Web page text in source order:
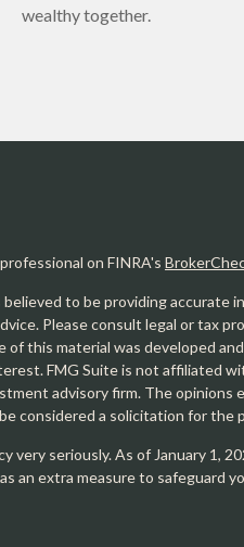
wealthy together.
on FINRA's
to be providing accurate
Please consult legal or tax
of this material was developed
FMG Suite is not affiliated
advisory firm. The opinions
considered a solicitation for the
very seriously. As of January 1,
an extra measure to safeguard